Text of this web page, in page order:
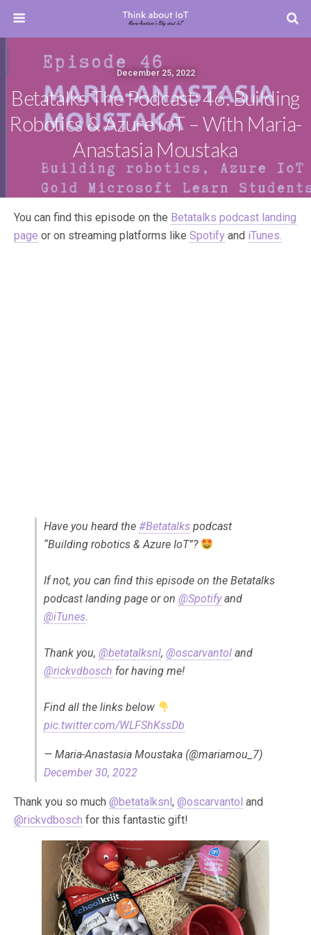
December 25, 2022
Betatalks The Podcast: 46. Building
Robotics & Azure IoT – With Maria-
Anastasia Moustaka
You can find this episode on the Betatalks podcast landing
page or on streaming platforms like Spotify and iTunes.
Have you heard the #Betatalks podcast
“Building robotics & Azure IoT”?
If not, you can find this episode on the Betatalks
podcast landing page or on @Spotifyand
@iTunes.
Thank you, @betatalksnl, @oscarvantol and
@rickvdbosch for having me!
Find all the links below
pic.twitter.com/WLFShKssDb
— Maria-Anastasia Moustaka (@mariamou_7)
December 30, 2022
Thank you so much @betatalksnl, @oscarvantol and
@rickvdbosch for this fantastic gift!